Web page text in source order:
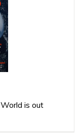
is out